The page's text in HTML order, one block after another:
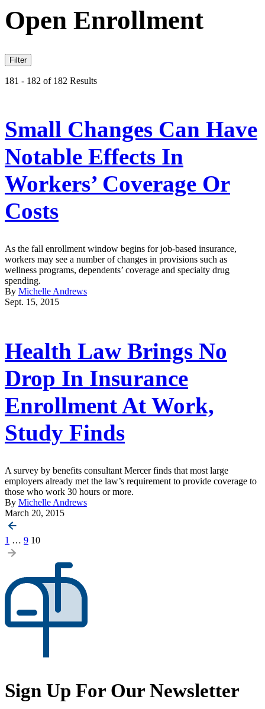
Open Enrollment
Filter
181 - 182 of 182 Results
Small Changes Can Have
Notable Effects In
Workers’ Coverage Or
Costs
As the fall enrollment window begins for job-based insurance,
workers may see a number of changes in provisions such as
wellness programs, dependents’ coverage and specialty drug
spending.
By Michelle Andrews
Sept. 15, 2015
Health Law Brings No
Drop In Insurance
Enrollment At Work,
Study Finds
A survey by benefits consultant Mercer finds that most large
employers already met the law’s requirement to provide coverage to
those who work 30 hours or more.
By Michelle Andrews
March 20, 2015
Posts
pagination
1 … 9 10
Sign Up For Our Newsletter